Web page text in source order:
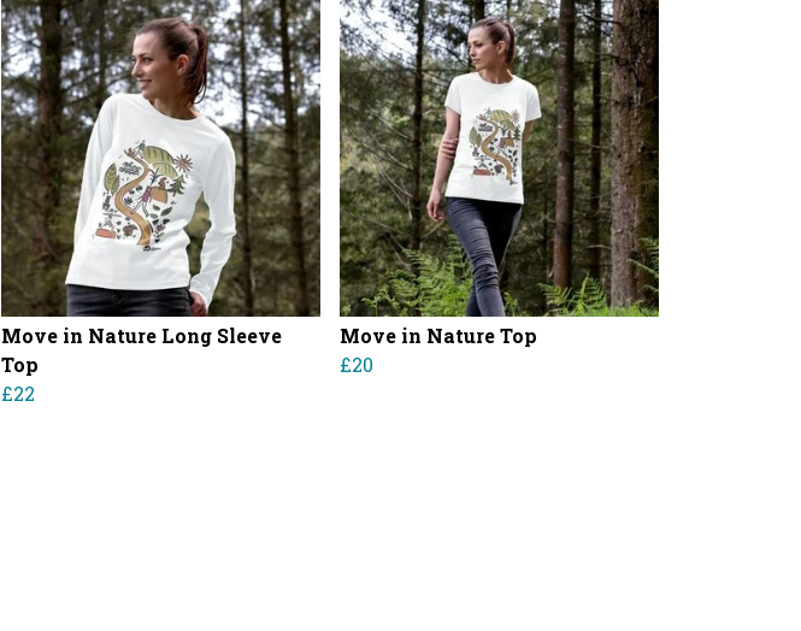
Move in Nature Long Sleeve
Top
£22
Move in Nature Top
£20